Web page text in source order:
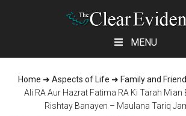
content
sidebar
MENU
Home ➜ Aspects of Life ➜ Family and
Ali RA Aur Hazrat Fatima RA Ki Tarah Mian
Rishtay Banayen – Maulana Tariq